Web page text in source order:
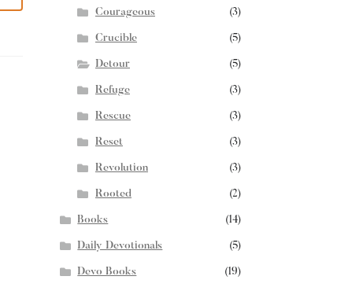
Courageous (3)
Crucible (5)
Detour (5)
Refuge (3)
Rescue (3)
Reset (3)
Revolution (3)
Rooted (2)
Books (14)
Daily Devotionals (5)
Devo Books (19)